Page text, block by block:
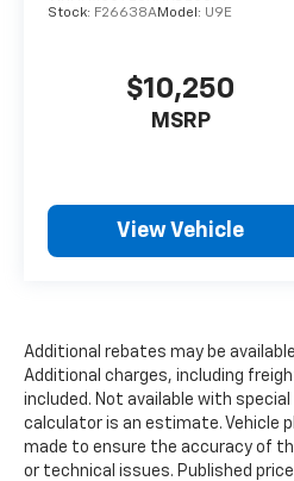
Radio: AM/FM/HD Audio
Remote keyless entry,
control, Speed-sensing
control, Trip computer,
wipers, and Wheel Locks.
Superstore offers FREE
DELIVERY of your car
FREE LOANER for
tax, see service for
Stock: F26638AModel: U9E
$10,250
MSRP
View Vehicle
Additional rebates may be
Additional charges, including
included. Not available with
calculator is an estimate. Vehicle
made to ensure the accuracy of
or technical issues. Published